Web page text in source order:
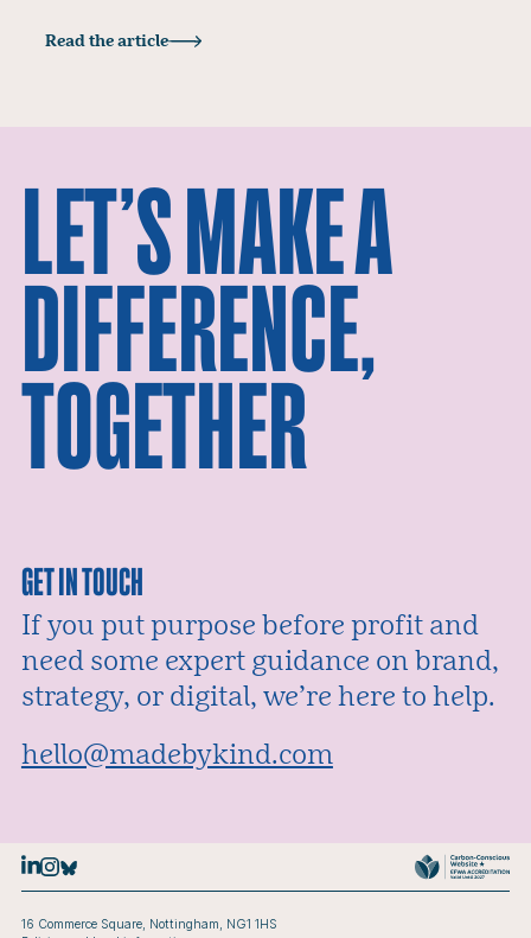
Insights
Read the article
LET’S MAKE A
DIFFERENCE,
TOGETHER
GET IN TOUCH
If you put purpose before profit and
need some expert guidance on brand,
strategy, or digital, we’re here to help.
Email:
hello@madebykind.com
16 Commerce Square, Nottingham, NG1 1HS